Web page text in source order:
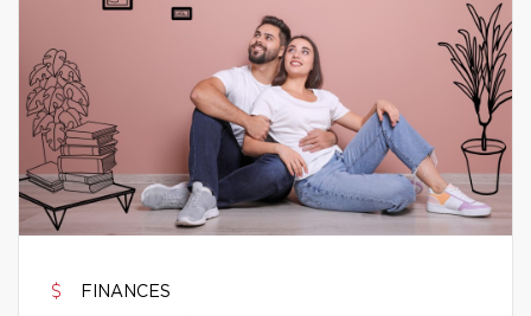
FINANCES